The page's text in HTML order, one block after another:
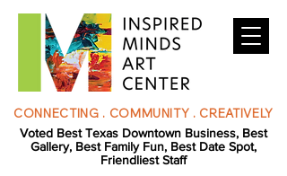
CONNECTING . COMMUNITY . CREATIVELY
Voted Best Texas Downtown Business, Best
Gallery, Best Family Fun, Best Date Spot,
Friendliest Staff